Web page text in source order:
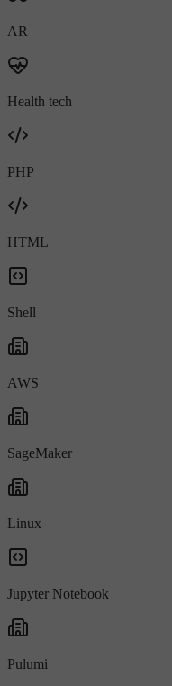
AR
Health tech
PHP
HTML
Shell
AWS
SageMaker
Linux
Jupyter Notebook
Pulumi